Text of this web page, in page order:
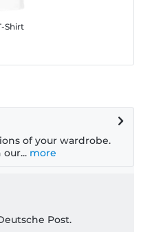
Shirt
of your wardrobe.
more
Post.